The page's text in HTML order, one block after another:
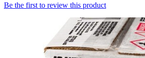
Be the first to review this product